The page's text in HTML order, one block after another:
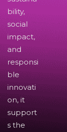
bility,
social
impact,
and
responsi
ble
innovati
on, it
support
s the